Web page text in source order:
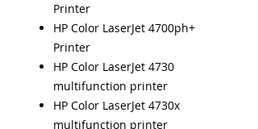
Printer
HP Color LaserJet 4700ph+
Printer
HP Color LaserJet 4730
multifunction printer
HP Color LaserJet 4730x
multifunction printer